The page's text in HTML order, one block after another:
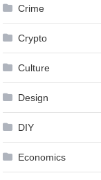
Crime
Crypto
Culture
Design
DIY
Economics